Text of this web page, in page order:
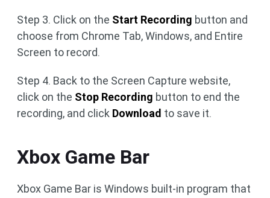
Step 3. Click on the Start Recording button and
choose from Chrome Tab, Windows, and Entire
Screen to record.
Step 4. Back to the Screen Capture website,
click on the Stop Recording button to end the
recording, and click Download to save it.
Xbox Game Bar
Xbox Game Bar is Windows built-in program that